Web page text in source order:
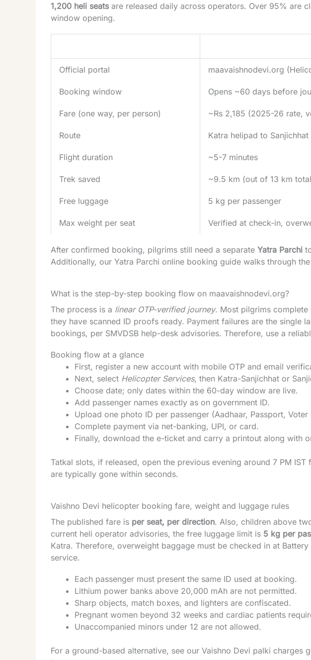
1,200 heli seatsare released daily across operators. Over 95% are
window opening.
Official portal maavaishnodevi.org
Booking window Opens ~60 days before
Fare (one way, per person) ~Rs 2,185 (2025-26 rate,
Route Katra helipad to Sanjichhat
Flight duration ~5-7 minutes
Trek saved ~9.5 km (out of 13 km
Free luggage 5 kg per passenger
Max weight per seat Verified at check-in,
After confirmed booking, pilgrims still need a separate Yatra Parchi
Additionally, our Yatra Parchi online booking guide walks through
What is the step-by-step booking flow on maavaishnodevi.org?
The process is a linear OTP-verified journey. Most pilgrims complete
they have scanned ID proofs ready. Payment failures are the single
bookings, per SMVDSB help-desk advisories. Therefore, use a
Booking flow at a glance
First, register a new account with mobile OTP and email
Next, select Helicopter Services, then Katra-Sanjichhat or
Choose date; only dates within the 60-day window are live.
Add passenger names exactly as on government ID.
Upload one photo ID per passenger (Aadhaar, Passport, Voter
Complete payment via net-banking, UPI, or card.
Finally, download the e-ticket and carry a printout along with
Tatkal slots, if released, open the previous evening around 7 PM
are typically gone within seconds.
Vaishno Devi helicopter booking fare, weight and luggage rules
The published fare is per seat, per direction. Also, children above
current heli operator advisories, the free luggage limit is 5 kg per
Katra. Therefore, overweight baggage must be checked in at
service.
Each passenger must present the same ID used at booking.
Lithium power banks above 20,000 mAh are not permitted.
Sharp objects, match boxes, and lighters are confiscated.
Pregnant women beyond 32 weeks and cardiac patients
Unaccompanied minors under 12 are not allowed.
For a ground-based alternative, see our Vaishno Devi palki charges